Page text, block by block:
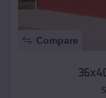
Compare